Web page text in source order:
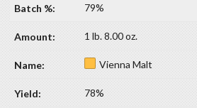
79%
1 lb. 8.00 oz.
Vienna Malt
78%